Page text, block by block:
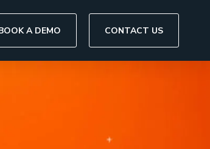
A DEMO CONTACT US